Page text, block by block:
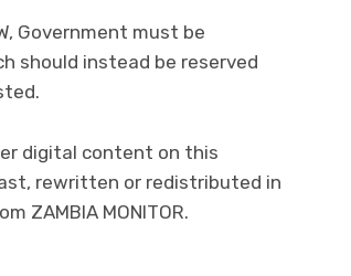
Government must be
should instead be reserved
digital content on this
rewritten or redistributed in
ZAMBIA MONITOR.